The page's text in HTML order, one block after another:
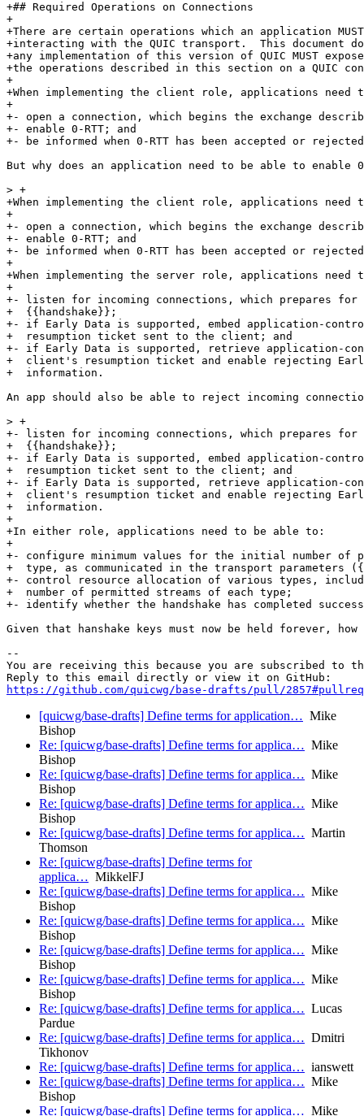
+## Required Operations on Connections
+
+There are certain operations which an application
+interacting with the QUIC transport.  This document
+any implementation of this version of QUIC MUST
+the operations described in this section on a QUIC
+
+When implementing the client role, applications need
+
+- open a connection, which begins the exchange
+- enable 0-RTT; and
+- be informed when 0-RTT has been accepted or
But why does an application need to be able to
> +
+When implementing the client role, applications need
+
+- open a connection, which begins the exchange
+- enable 0-RTT; and
+- be informed when 0-RTT has been accepted or
+
+When implementing the server role, applications
+
+- listen for incoming connections, which prepares for
+  {{handshake}};
+- if Early Data is supported, embed application-
+  resumption ticket sent to the client; and
+- if Early Data is supported, retrieve application-
+  client's resumption ticket and enable rejecting
+  information.
An app should also be able to reject incoming
> +
+- listen for incoming connections, which prepares for
+  {{handshake}};
+- if Early Data is supported, embed application-
+  resumption ticket sent to the client; and
+- if Early Data is supported, retrieve application-
+  client's resumption ticket and enable rejecting
+  information.
+
+In either role, applications need to be able to:
+
+- configure minimum values for the initial number of
+  type, as communicated in the transport parameters
+- control resource allocation of various types,
+  number of permitted streams of each type;
+- identify whether the handshake has completed
Given that hanshake keys must now be held forever,
--
You are receiving this because you are subscribed to
https://github.com/quicwg/base-drafts/pull/
[quicwg/base-drafts] Define terms for application… Mike
Bishop
Re: [quicwg/base-drafts] Define terms for applica… Mike
Bishop
Re: [quicwg/base-drafts] Define terms for applica… Mike
Bishop
Re: [quicwg/base-drafts] Define terms for applica… Mike
Bishop
Re: [quicwg/base-drafts] Define terms for applica… Martin
Thomson
Re: [quicwg/base-drafts] Define terms for
applica… MikkelFJ
Re: [quicwg/base-drafts] Define terms for applica… Mike
Bishop
Re: [quicwg/base-drafts] Define terms for applica… Mike
Bishop
Re: [quicwg/base-drafts] Define terms for applica… Mike
Bishop
Re: [quicwg/base-drafts] Define terms for applica… Mike
Bishop
Re: [quicwg/base-drafts] Define terms for applica… Lucas
Pardue
Re: [quicwg/base-drafts] Define terms for applica… Dmitri
Tikhonov
Re: [quicwg/base-drafts] Define terms for applica… ianswett
Re: [quicwg/base-drafts] Define terms for applica… Mike
Bishop
Re: [quicwg/base-drafts] Define terms for applica… Mike